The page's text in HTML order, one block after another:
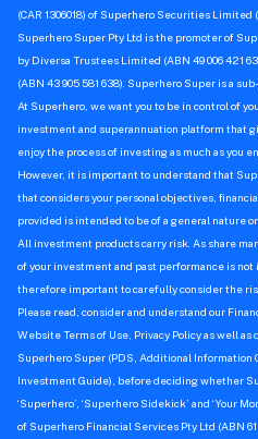
(CAR 1306018) of Superhero Securities Limited
Superhero Super Pty Ltd is the promoter of
by Diversa Trustees Limited (ABN 49 006 421
(ABN 43 905 581 638). Superhero Super is a
At Superhero, we want you to be in control of
investment and superannuation platform that
enjoy the process of investing as much as you
However, it is important to understand that
that considers your personal objectives,
provided is intended to be of a general nature
All investment products carry risk. As share
of your investment and past performance is
therefore important to carefully consider the
Please read, consider and understand our
Website Terms of Use, Privacy Policy as well
Superhero Super (PDS, Additional Information
Investment Guide), before deciding whether
‘Superhero’, ‘Superhero Sidekick’ and ‘Your
of Superhero Financial Services Pty Ltd (ABN 61